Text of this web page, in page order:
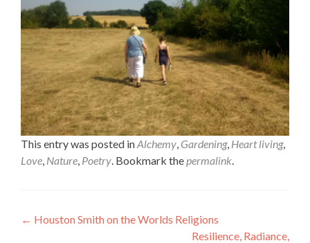
This entry was posted inAlchemy, Gardening, Heart living,
Love, Nature, Poetry. Bookmark thepermalink.
Post
← Houston Smith on the Worlds Religions
Resilience, Radiance,